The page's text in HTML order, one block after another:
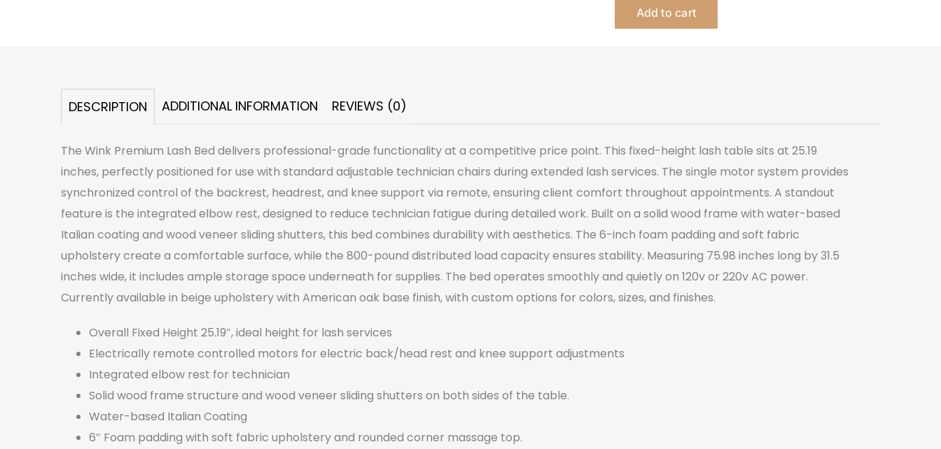
Bed
Add to cart
DESCRIPTION ADDITIONAL INFORMATION REVIEWS (0)
The Wink Premium Lash Bed delivers professional-grade functionality at a competitive price point. This fixed-height lash table sits at 25.19
inches, perfectly positioned for use with standard adjustable technician chairs during extended lash services. The single motor system provides
synchronized control of the backrest, headrest, and knee support via remote, ensuring client comfort throughout appointments. A standout
feature is the integrated elbow rest, designed to reduce technician fatigue during detailed work. Built on a solid wood frame with water-based
Italian coating and wood veneer sliding shutters, this bed combines durability with aesthetics. The 6-inch foam padding and soft fabric
upholstery create a comfortable surface, while the 800-pound distributed load capacity ensures stability. Measuring 75.98 inches long by 31.5
inches wide, it includes ample storage space underneath for supplies. The bed operates smoothly and quietly on 120v or 220v AC power.
Currently available in beige upholstery with American oak base finish, with custom options for colors, sizes, and finishes.
Overall Fixed Height 25.19″, ideal height for lash services
Electrically remote controlled motors for electric back/head rest and knee support adjustments
Integrated elbow rest for technician
Solid wood frame structure and wood veneer sliding shutters on both sides of the table.
Water-based Italian Coating
6″ Foam padding with soft fabric upholstery and rounded corner massage top.